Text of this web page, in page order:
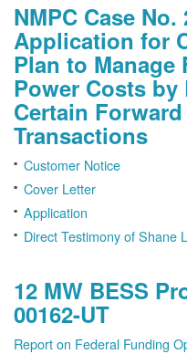
NMPC Case No.
Application for
Plan to Manage
Power Costs
Certain
Transactions
Customer Notice
Cover Letter
Application
Direct Testimony of Shane
12 MW BESS
00162-UT
Report on Federal Funding